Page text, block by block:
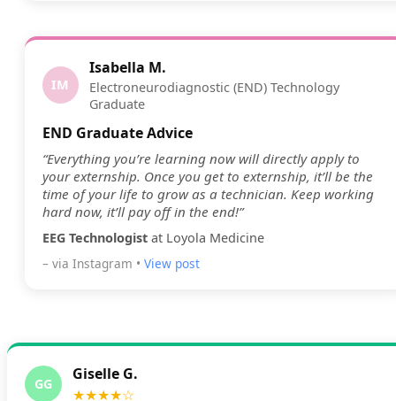
IM
Isabella M.
Electroneurodiagnostic (END) Technology
Graduate
END Graduate Advice
“Everything you’re learning now will directly apply to
your externship. Once you get to externship, it’ll be the
time of your life to grow as a technician. Keep working
hard now, it’ll pay off in the end!”
EEG Technologist at Loyola Medicine
– via Instagram • View post
GG
Giselle G.
★★★★☆